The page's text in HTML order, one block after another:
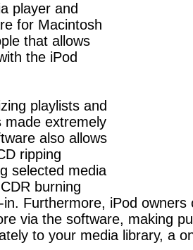
player and
for Macintosh
that allows
the iPod
playlists and
made extremely
also allows
ripping
selected media
burning
Furthermore, iPod owners
via the software, making
to your media library, a